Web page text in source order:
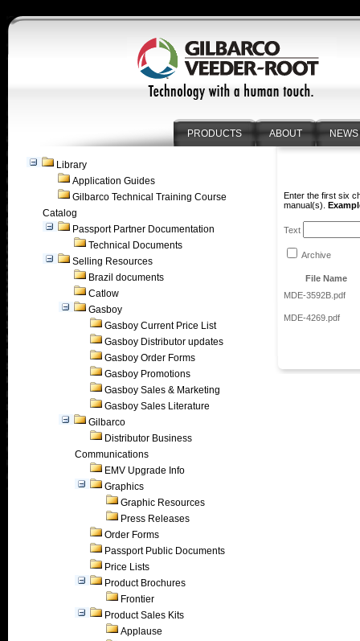
PRODUCTS ABOUT NEWS
Library
Application Guides
Gilbarco Technical Training Course
Catalog
Passport Partner Documentation
Technical Documents
Selling Resources
Brazil documents
Catlow
Gasboy
Gasboy Current Price List
Gasboy Distributor updates
Gasboy Order Forms
Gasboy Promotions
Gasboy Sales & Marketing
Gasboy Sales Literature
Gilbarco
Distributor Business
Communications
EMV Upgrade Info
Graphics
Graphic Resources
Press Releases
Order Forms
Passport Public Documents
Price Lists
Product Brochures
Frontier
Product Sales Kits
Applause
Enter the first six
manual(s).
Text
Archive
File Name
MDE-3592B.pdf
MDE-4269.pdf